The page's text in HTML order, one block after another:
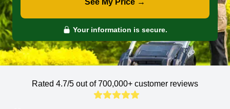
See My Price →
Your information is secure.
Rated 4.7/5 out of 700,000+ customer reviews